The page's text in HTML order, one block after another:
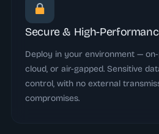
Secure & High-
Deploy in your environment —
cloud, or air-gapped. Sensitive
control, with no external
compromises.